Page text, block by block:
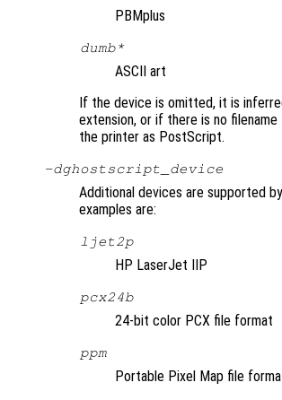
PBMplus
dumb*
ASCII art
If the device is omitted, it is
extension, or if there is no
the printer as PostScript.
-dghostscript_device
Additional devices are supported
examples are:
ljet2p
HP LaserJet IIP
pcx24b
24-bit color PCX file format
ppm
Portable Pixel Map file